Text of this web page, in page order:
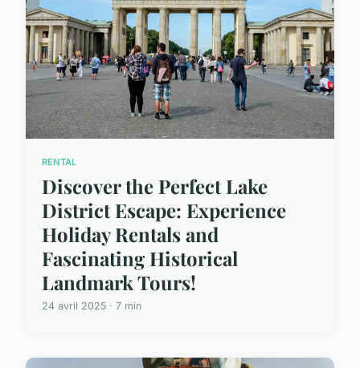
RENTAL
Discover the Perfect Lake
District Escape: Experience
Holiday Rentals and
Fascinating Historical
Landmark Tours!
24 avril 2025 · 7 min